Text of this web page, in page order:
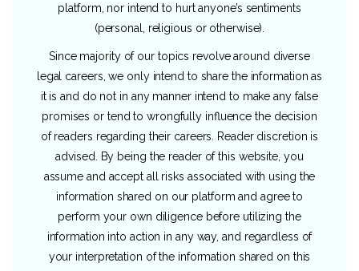
platform, nor intend to hurt anyone’s sentiments
(personal, religious or otherwise).
Since majority of our topics revolve around diverse
legal careers, we only intend to share the information as
it is and do not in any manner intend to make any false
promises or tend to wrongfully influence the decision
of readers regarding their careers. Reader discretion is
advised. By being the reader of this website, you
assume and accept all risks associated with using the
information shared on our platform and agree to
perform your own diligence before utilizing the
information into action in any way, and regardless of
your interpretation of the information shared on this